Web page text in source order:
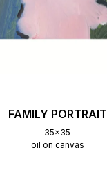
FAMILY PORTRAIT
35x35
oil on canvas